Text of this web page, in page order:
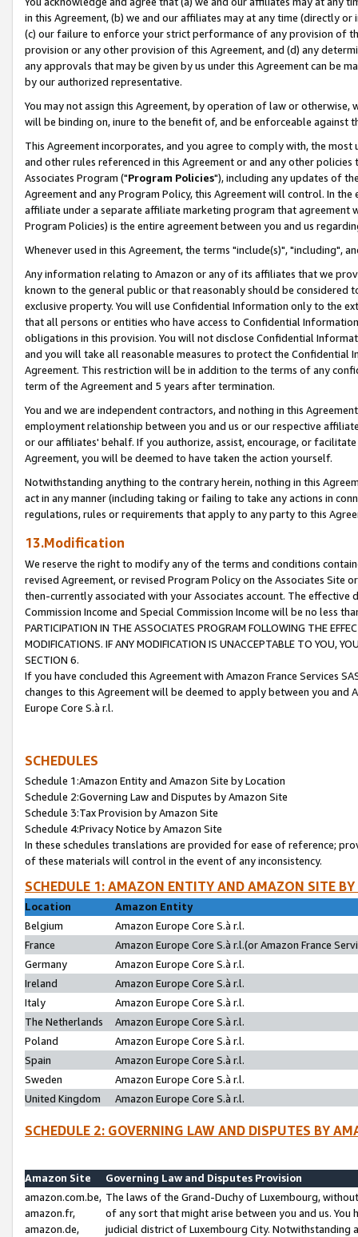
in this Agreement, (b) we and our affiliates may at any time (directly
(c) our failure to enforce your strict performance of any provision of
provision or any other provision of this Agreement, and (d) any
any approvals that may be given by us under this Agreement can be
by our authorized representative.
You may not assign this Agreement, by operation of law or
will be binding on, inure to the benefit of, and be enforceable against
This Agreement incorporates, and you agree to comply with, the
and other rules referenced in this Agreement or and any other
Associates Program ("Program Policies"), including any updates of
Agreement and any Program Policy, this Agreement will control. In
affiliate under a separate affiliate marketing program that agreement
Program Policies) is the entire agreement between you and us
Whenever used in this Agreement, the terms "include(s)", "including",
Any information relating to Amazon or any of its affiliates that we
known to the general public or that reasonably should be considered
exclusive property. You will use Confidential Information only to the
that all persons or entities who have access to Confidential
obligations in this provision. You will not disclose Confidential
and you will take all reasonable measures to protect the Confidential
Agreement. This restriction will be in addition to the terms of any
term of the Agreement and 5 years after termination.
You and we are independent contractors, and nothing in this
employment relationship between you and us or our respective
or our affiliates' behalf. If you authorize, assist, encourage, or
Agreement, you will be deemed to have taken the action yourself.
Notwithstanding anything to the contrary herein, nothing in this
act in any manner (including taking or failing to take any actions in
regulations, rules or requirements that apply to any party to this
13.Modification
We reserve the right to modify any of the terms and conditions
revised Agreement, or revised Program Policy on the Associates
then-currently associated with your Associates account. The
Commission Income and Special Commission Income will be no less
PARTICIPATION IN THE ASSOCIATES PROGRAM FOLLOWING THE
MODIFICATIONS. IF ANY MODIFICATION IS UNACCEPTABLE TO YOU,
SECTION 6.
If you have concluded this Agreement with Amazon France Services
changes to this Agreement will be deemed to apply between you and
Europe Core S.à r.l.
SCHEDULES
Schedule 1:Amazon Entity and Amazon Site by Location
Schedule 2:Governing Law and Disputes by Amazon Site
Schedule 3:Tax Provision by Amazon Site
Schedule 4:Privacy Notice by Amazon Site
In these schedules translations are provided for ease of reference;
of these materials will control in the event of any inconsistency.
SCHEDULE 1: AMAZON ENTITY AND AMAZON SITE
Location
Amazon Entity
Belgium
Amazon Europe Core S.à r.l.
France
Amazon Europe Core S.à r.l.(or Amazon France
Germany
Amazon Europe Core S.à r.l.
Ireland
Amazon Europe Core S.à r.l.
Italy
Amazon Europe Core S.à r.l.
The Netherlands
Amazon Europe Core S.à r.l.
Poland
Amazon Europe Core S.à r.l.
Spain
Amazon Europe Core S.à r.l.
Sweden
Amazon Europe Core S.à r.l.
United Kingdom
Amazon Europe Core S.à r.l.
SCHEDULE 2: GOVERNING LAW AND DISPUTES BY
Amazon Site
Governing Law and Disputes Provision
amazon.com.be,
amazon.fr,
amazon.de,
The laws of the Grand-Duchy of Luxembourg,
of any sort that might arise between you and us.
judicial district of Luxembourg City. Notwithstanding